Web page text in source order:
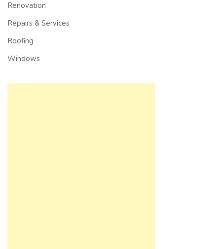
Renovation
Repairs & Services
Roofing
Windows